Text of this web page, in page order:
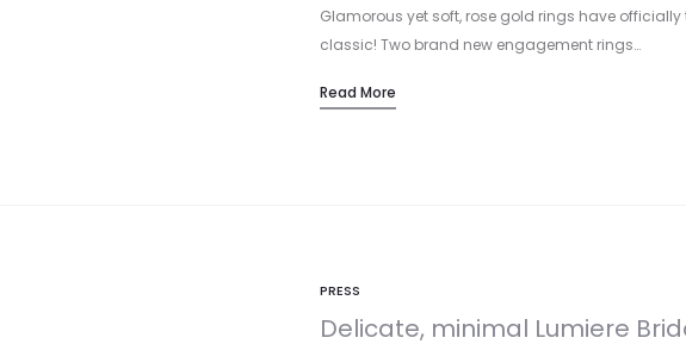
Glamorous yet soft, rose gold rings have
classic! Two brand new engagement rings…
Read More
PRESS
Delicate, minimal Lumiere